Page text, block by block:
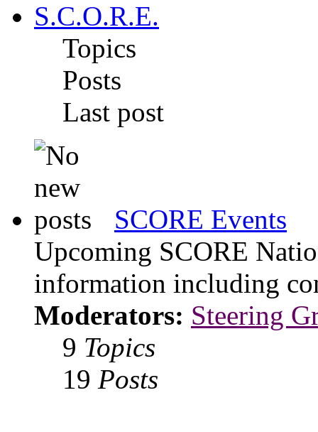
S.C.O.R.E.
Topics
Posts
Last post
SCORE Events
Upcoming SCORE
information including
Moderators: Steering
9 Topics
19 Posts